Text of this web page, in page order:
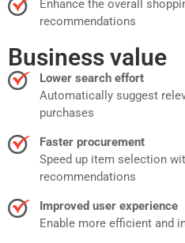
Enhance the overall
recommendations
Business value
Lower search effort
Automatically suggest
purchases
Faster procurement
Speed up item selection
recommendations
Improved user experience
Enable more efficient and